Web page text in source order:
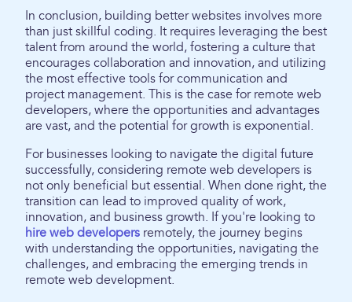
In conclusion, building better websites involves more
than just skillful coding. It requires leveraging the best
talent from around the world, fostering a culture that
encourages collaboration and innovation, and utilizing
the most effective tools for communication and
project management. This is the case for remote web
developers, where the opportunities and advantages
are vast, and the potential for growth is exponential.
For businesses looking to navigate the digital future
successfully, considering remote web developers is
not only beneficial but essential. When done right, the
transition can lead to improved quality of work,
innovation, and business growth. If you're looking to
hire web developers remotely, the journey begins
with understanding the opportunities, navigating the
challenges, and embracing the emerging trends in
remote web development.